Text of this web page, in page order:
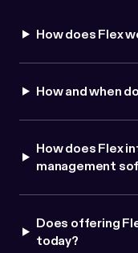
How does Flex
How and when
How does Flex
management
Does offering
today?